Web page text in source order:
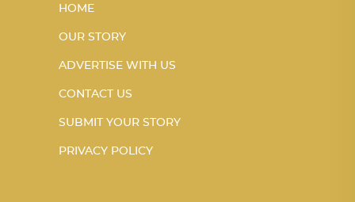
HOME
OUR STORY
ADVERTISE WITH US
CONTACT US
SUBMIT YOUR STORY
PRIVACY POLICY